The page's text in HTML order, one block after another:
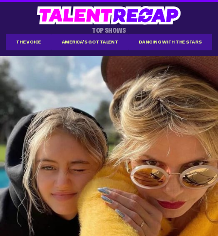
TOP SHOWS
THE VOICE AMERICA'S GOT TALENT DANCING WITH THE STARS